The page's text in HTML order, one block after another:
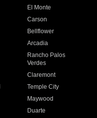
El Monte
Carson
Bellflower
Arcadia
Rancho Palos
Verdes
Claremont
Temple City
Maywood
Duarte